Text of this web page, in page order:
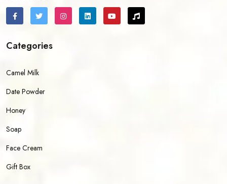
Categories
Camel Milk
Date Powder
Honey
Soap
Face Cream
Gift Box